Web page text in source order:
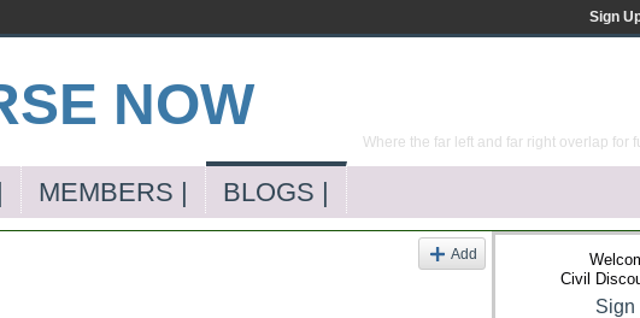
Sign
Where the far left and far right overlap for
MEMBERS | BLOGS |
Add
Civil
Sign